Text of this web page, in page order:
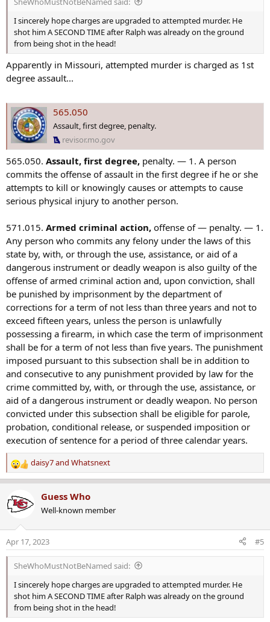
I sincerely hope charges are upgraded to attempted murder. He
shot him A SECOND TIME after Ralph was already on the ground
from being shot in the head!
Apparently in Missouri, attempted murder is charged as 1st
degree assault...
565.050
Assault, first degree, penalty.
revisor.mo.gov
565.050. Assault, first degree, penalty. — 1. A person
commits the offense of assault in the first degree if he or she
attempts to kill or knowingly causes or attempts to cause
serious physical injury to another person.
571.015. Armed criminal action, offense of — penalty. — 1.
Any person who commits any felony under the laws of this
state by, with, or through the use, assistance, or aid of a
dangerous instrument or deadly weapon is also guilty of the
offense of armed criminal action and, upon conviction, shall
be punished by imprisonment by the department of
corrections for a term of not less than three years and not to
exceed fifteen years, unless the person is unlawfully
possessing a firearm, in which case the term of imprisonment
shall be for a term of not less than five years. The punishment
imposed pursuant to this subsection shall be in addition to
and consecutive to any punishment provided by law for the
crime committed by, with, or through the use, assistance, or
aid of a dangerous instrument or deadly weapon. No person
convicted under this subsection shall be eligible for parole,
probation, conditional release, or suspended imposition or
execution of sentence for a period of three calendar years.
R
e
c
t
n
s
daisy7and Whatsnext
Guess Who
Well-known member
Apr 17, 2023 #5
SheWhoMustNotBeNamed said:
I sincerely hope charges are upgraded to attempted murder. He
shot him A SECOND TIME after Ralph was already on the ground
from being shot in the head!